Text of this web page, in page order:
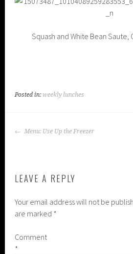
Squash and White Bean Saute,
Posted in:weekly lunches
POST
Menu: Use Up the Freezer
LEAVE A REPLY
Your email address will not be
are marked *
Comment
*